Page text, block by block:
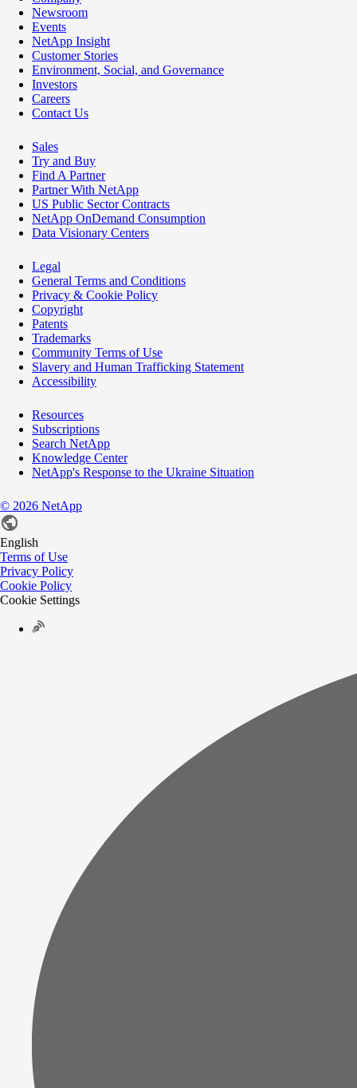
Newsroom
Events
NetApp Insight
Customer Stories
Environment, Social, and Governance
Investors
Careers
Contact Us
Sales
Try and Buy
Find A Partner
Partner With NetApp
US Public Sector Contracts
NetApp OnDemand Consumption
Data Visionary Centers
Legal
General Terms and Conditions
Privacy & Cookie Policy
Copyright
Patents
Trademarks
Community Terms of Use
Slavery and Human Trafficking Statement
Accessibility
Resources
Subscriptions
Search NetApp
Knowledge Center
NetApp's Response to the Ukraine Situation
© 2026 NetApp
English
Terms of Use
Privacy Policy
Cookie Policy
Cookie Settings